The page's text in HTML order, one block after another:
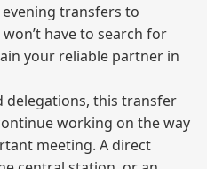
transfers to
have to search for
your reliable partner in
delegations, this transfer
working on the way
meeting. A direct